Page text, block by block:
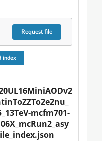
Requestfile
index
mcfm701-